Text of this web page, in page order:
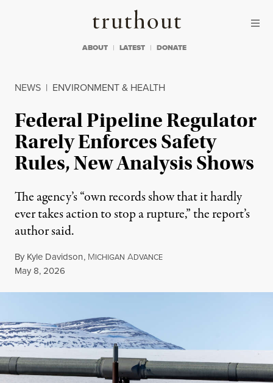
Truthout
ABOUT LATEST DONATE
NEWS | ENVIRONMENT & HEALTH
Federal Pipeline Regulator
Rarely Enforces Safety
Rules, New Analysis Shows
The agency’s “own records show that it hardly
ever takes action to stop a rupture,” the report’s
author said.
By Kyle Davidson, MICHIGAN ADVANCE
Published
May 8, 2026